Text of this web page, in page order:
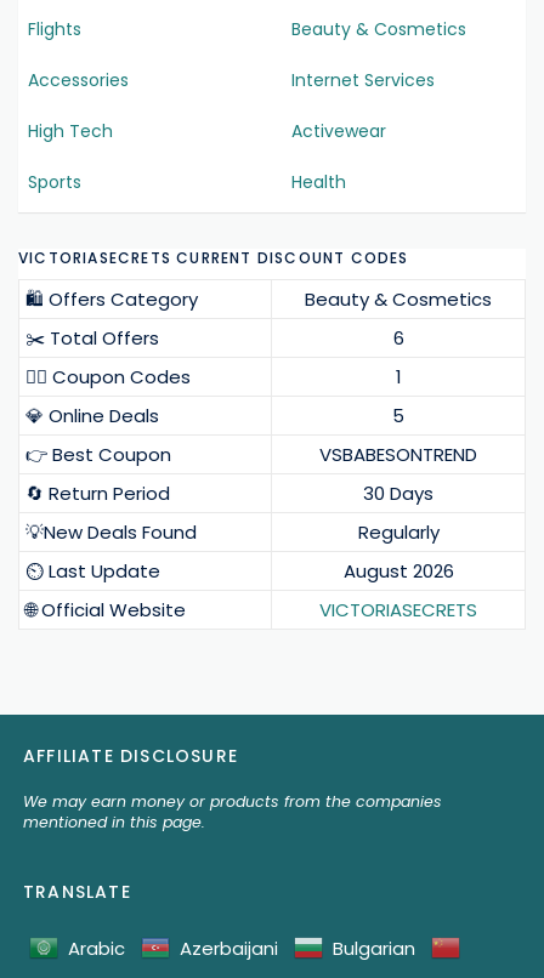
Flights Beauty & Cosmetics
Accessories Internet Services
High Tech Activewear
Sports Health
VICTORIASECRETS CURRENT DISCOUNT CODES
🛍️ Offers Category
Beauty & Cosmetics
✂️ Total Offers
6
❤️‍🔥 Coupon Codes
1
💎 Online Deals
5
👉 Best Coupon
VSBABESONTREND
🔄 Return Period
30 Days
💡New Deals Found
Regularly
⏲️ Last Update
August 2026
🌐 Official Website
VICTORIASECRETS
AFFILIATE DISCLOSURE
We may earn money or products from the companies
mentioned in this page.
TRANSLATE
Arabic Azerbaijani
Bulgarian